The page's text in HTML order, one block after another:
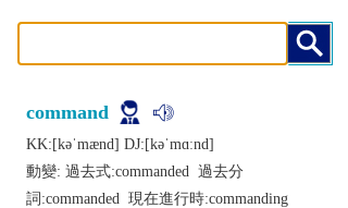
command
KK:[kǝˈmænd] DJ:[kǝˈmɑːnd]
動變: 過去式:commanded 過去分
詞:commanded 現在進行時:commanding